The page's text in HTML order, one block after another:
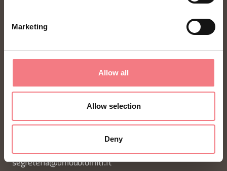
Marketing
Allow all
Allow selection
Deny
FONDAZIONE DMO DOLOMITI BELLUNESI
segreteria@dmodolomiti.it